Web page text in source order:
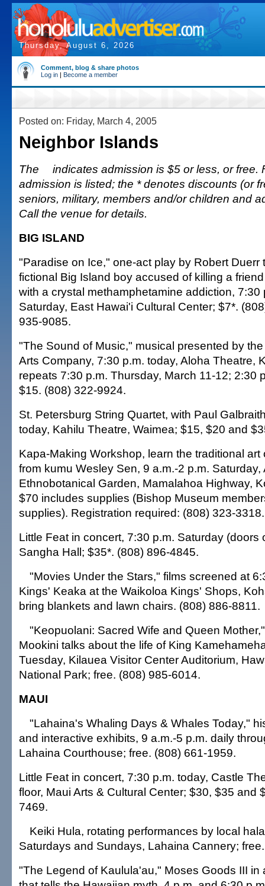
Thursday, August 6, 2026
Comment, blog & share photos
Log in | Become a member
Posted on: Friday, March 4, 2005
Neighbor Islands
The
indicates admission is $5 or less, or free.
admission is listed; the * denotes discounts (or
seniors, military, members and/or children and
Call the venue for details.
BIG ISLAND
"Paradise on Ice," one-act play by Robert Duerr
fictional Big Island boy accused of killing a
with a crystal methamphetamine addiction, 7:30
Saturday, East Hawai'i Cultural Center; $7*.
935-9085.
"The Sound of Music," musical presented by
Arts Company, 7:30 p.m. today, Aloha Theatre,
repeats 7:30 p.m. Thursday, March 11-12; 2:30
$15. (808) 322-9924.
St. Petersburg String Quartet, with Paul
today, Kahilu Theatre, Waimea; $15, $20 and
Kapa-Making Workshop, learn the traditional art
from kumu Wesley Sen, 9 a.m.-2 p.m. Saturday,
Ethnobotanical Garden, Mamalahoa Highway,
$70 includes supplies (Bishop Museum
supplies). Registration required: (808) 323-3318.
Little Feat in concert, 7:30 p.m. Saturday (doors
Sangha Hall; $35*. (808) 896-4845.
"Movies Under the Stars," films screened at
Kings' Keaka at the Waikoloa Kings' Shops,
bring blankets and lawn chairs. (808) 886-8811.
"Keopuolani: Sacred Wife and Queen
Mookini talks about the life of King
Tuesday, Kilauea Visitor Center Auditorium,
National Park; free. (808) 985-6014.
MAUI
"Lahaina's Whaling Days & Whales Today,"
and interactive exhibits, 9 a.m.-5 p.m. daily
Lahaina Courthouse; free. (808) 661-1959.
Little Feat in concert, 7:30 p.m. today, Castle
floor, Maui Arts & Cultural Center; $30, $35 and
7469.
Keiki Hula, rotating performances by local
Saturdays and Sundays, Lahaina Cannery;
"The Legend of Kaulula'au," Moses Goods III in